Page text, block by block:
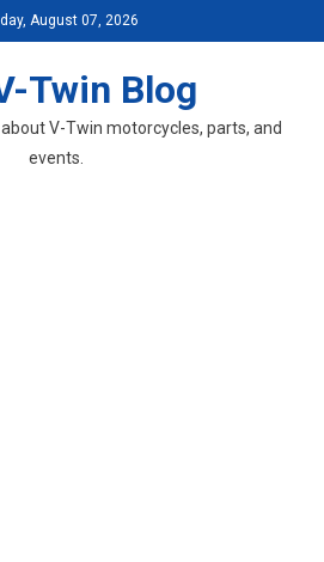
August 07, 2026
Twin Blog
V-Twin motorcycles, parts, and
events.